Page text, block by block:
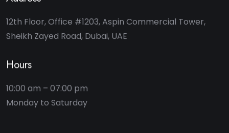
12th Floor, Office #1203, Aspin Commercial Tower,
Sheikh Zayed Road, Dubai, UAE
Hours
10:00 am – 07:00 pm